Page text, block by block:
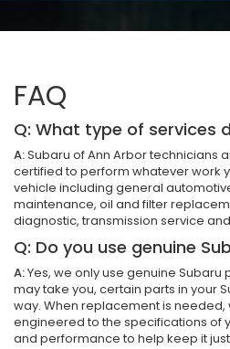
FAQ
Q: What type of services
A:Subaru of Ann Arbor technicians
certified to perform whatever work
vehicle including general
maintenance, oil and filter
diagnostic, transmission service
Q: Do you use genuine
A:Yes, we only use genuine
may take you, certain parts in your
way. When replacement is needed,
engineered to the specifications of
and performance to help keep it